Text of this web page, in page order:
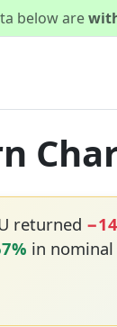
below are
returned
in